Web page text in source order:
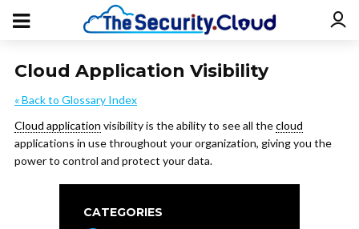
Cloud Application Visibility
« Back to Glossary Index
Cloud application visibility is the ability to see all thecloud
applications in use throughout your organization, giving you the
power to control and protect your data.
CATEGORIES